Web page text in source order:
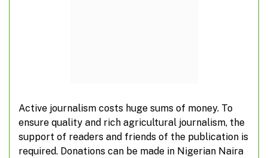
TOP POSTS
Active journalism costs huge sums of money. To
ensure quality and rich agricultural journalism, the
support of readers and friends of the publication is
required. Donations can be made in Nigerian Naira